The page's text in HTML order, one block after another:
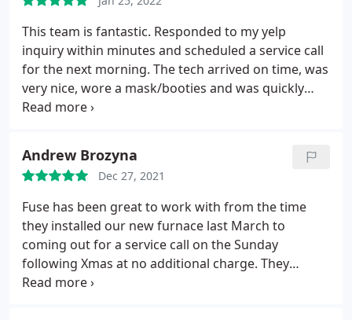
This team is fantastic. Responded to my yelp
inquiry within minutes and scheduled a service call
for the next morning. The tech arrived on time, was
very nice, wore a mask/booties and was quickly
able to diagnose the issue. Unfortunately the
this company!
Andrew Brozyna
Dec 27, 2021
Fuse has been great to work with from the time
they installed our new furnace last March to
coming out for a service call on the Sunday
following Xmas at no additional charge. They
trouble shot the system, made some adjustments